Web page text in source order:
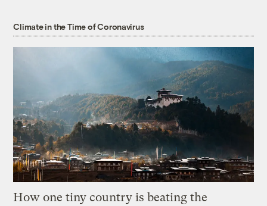
Climate in the Time of Coronavirus
How one tiny country is beating the